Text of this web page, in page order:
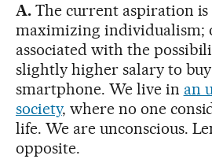
A.The current aspiration is
maximizing individualism;
associated with the
slightly higher salary to
smartphone. We live in an
society, where no one
life. We are unconscious.
opposite.